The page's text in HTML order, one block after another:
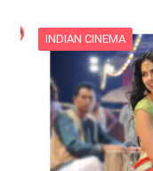
INDIAN CINEMA